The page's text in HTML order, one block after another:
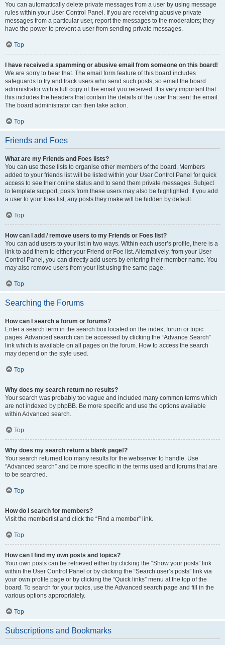
You can automatically delete private messages from a user by using message
rules within your User Control Panel. If you are receiving abusive private
messages from a particular user, report the messages to the moderators; they
have the power to prevent a user from sending private messages.
Top
I have received a spamming or abusive email from someone on this board!
We are sorry to hear that. The email form feature of this board includes
safeguards to try and track users who send such posts, so email the board
administrator with a full copy of the email you received. It is very important that
this includes the headers that contain the details of the user that sent the email.
The board administrator can then take action.
Top
Friends and Foes
What are my Friends and Foes lists?
You can use these lists to organise other members of the board. Members
added to your friends list will be listed within your User Control Panel for quick
access to see their online status and to send them private messages. Subject
to template support, posts from these users may also be highlighted. If you add
a user to your foes list, any posts they make will be hidden by default.
Top
How can I add / remove users to my Friends or Foes list?
You can add users to your list in two ways. Within each user’s profile, there is a
link to add them to either your Friend or Foe list. Alternatively, from your User
Control Panel, you can directly add users by entering their member name. You
may also remove users from your list using the same page.
Top
Searching the Forums
How can I search a forum or forums?
Enter a search term in the search box located on the index, forum or topic
pages. Advanced search can be accessed by clicking the “Advance Search”
link which is available on all pages on the forum. How to access the search
may depend on the style used.
Top
Why does my search return no results?
Your search was probably too vague and included many common terms which
are not indexed by phpBB. Be more specific and use the options available
within Advanced search.
Top
Why does my search return a blank page!?
Your search returned too many results for the webserver to handle. Use
“Advanced search” and be more specific in the terms used and forums that are
to be searched.
Top
How do I search for members?
Visit the memberlist and click the “Find a member” link.
Top
How can I find my own posts and topics?
Your own posts can be retrieved either by clicking the “Show your posts” link
within the User Control Panel or by clicking the “Search user’s posts” link via
your own profile page or by clicking the “Quick links” menu at the top of the
board. To search for your topics, use the Advanced search page and fill in the
various options appropriately.
Top
Subscriptions and Bookmarks